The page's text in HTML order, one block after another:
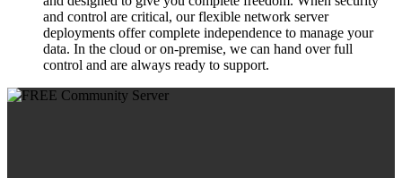
and control are critical, our flexible network server
deployments offer complete independence to manage your
data. In the cloud or on-premise, we can hand over full
control and are always ready to support.